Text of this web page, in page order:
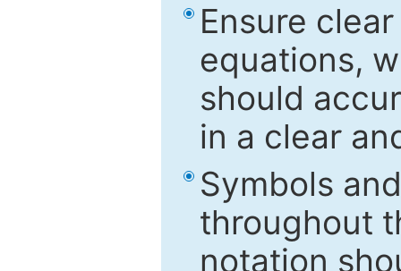
Ensure
equations,
should
in a clear
Symbols
throughout
notation